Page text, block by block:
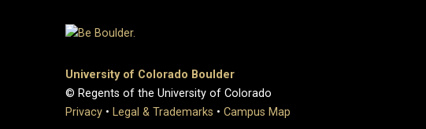
University of Colorado Boulder
© Regents of the University of Colorado
Privacy • Legal & Trademarks • Campus Map